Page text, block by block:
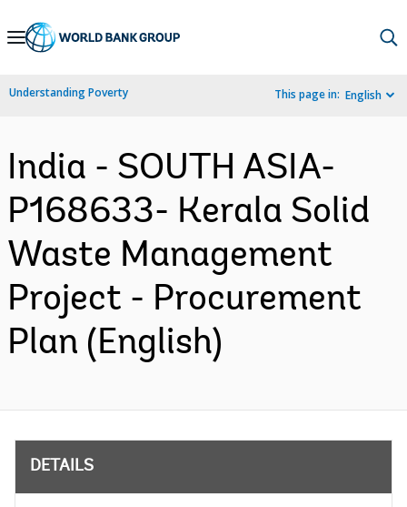
Skip
Navigation
Understanding Poverty This page in: English
India - SOUTH ASIA-
P168633- Kerala Solid
Waste Management
Project - Procurement
Plan (English)
DETAILS